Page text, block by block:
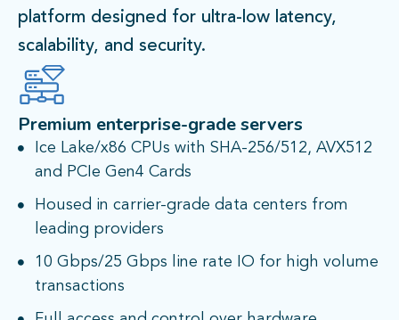
platform designed for ultra-low latency,
scalability, and security.
Premium enterprise-grade servers
Ice Lake/x86 CPUs with SHA-256/512, AVX512
and PCIe Gen4 Cards
Housed in carrier-grade data centers from
leading providers
10 Gbps/25 Gbps line rate IO for high volume
transactions